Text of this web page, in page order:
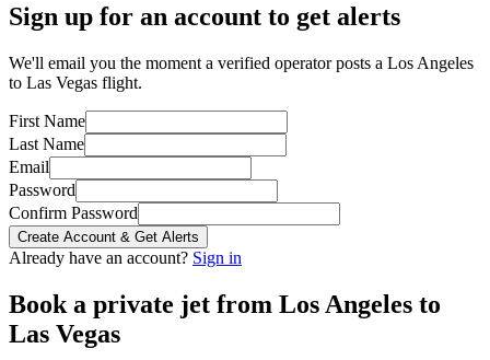
Sign up for an account to get alerts
We'll email you the moment a verified operator posts a Los Angeles
to Las Vegas flight.
First Name
Last Name
Email
Password
Confirm Password
Create Account & Get Alerts
Already have an account? Sign in
Book a private jet from Los Angeles to
Las Vegas